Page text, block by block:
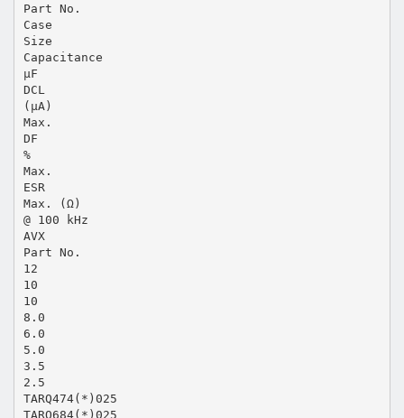
Part No.
Case
Size
Capacitance
µF
DCL
(µA)
Max.
DF
%
Max.
ESR
Max. (Ω)
@ 100 kHz
AVX
Part No.
12
10
10
8.0
6.0
5.0
3.5
2.5
TARQ474(*)025
TARQ684(*)025